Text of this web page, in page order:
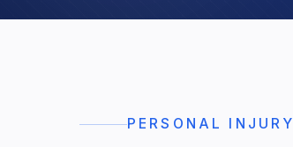
PERSONAL INJURY